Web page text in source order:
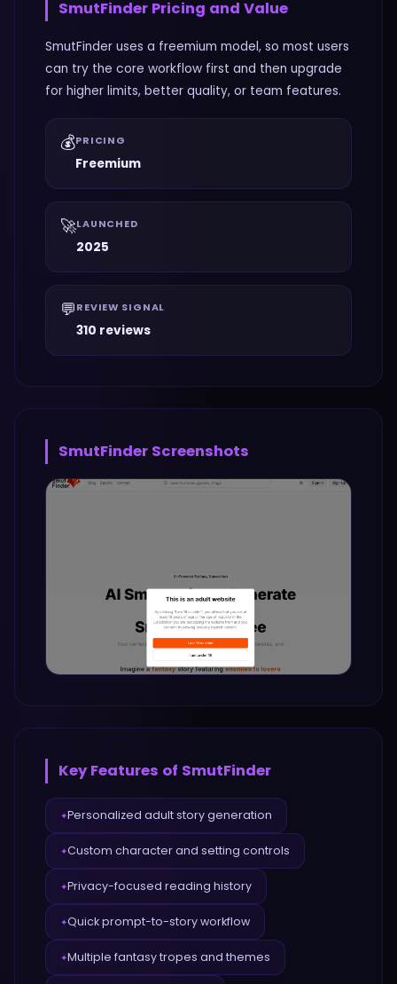
SmutFinder Pricing and Value
SmutFinder uses a freemium model, so most users
can try the core workflow first and then upgrade
for higher limits, better quality, or team features.
💰PRICING
Freemium
🚀LAUNCHED
2025
💬 REVIEW SIGNAL
310 reviews
SmutFinder Screenshots
Key Features of SmutFinder
✦Personalized adult story generation
✦Custom character and setting controls
✦Privacy-focused reading history
✦Quick prompt-to-story workflow
✦Multiple fantasy tropes and themes